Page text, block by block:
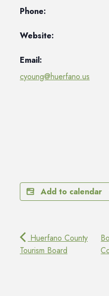
Phone:
Website:
Email:
cyoung@huerfano.us
Add to calendar
Huerfano County
Tourism Board